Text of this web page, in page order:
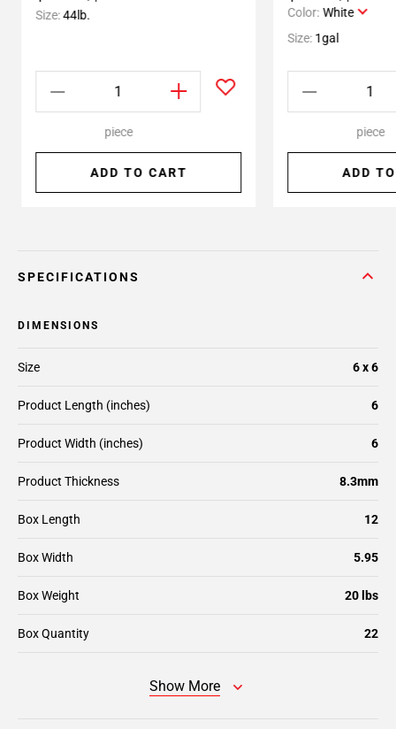
Size:44lb.
piece
ADD TO CART
Color: White
Size: 1gal
piece
ADD
SPECIFICATIONS
DIMENSIONS
Size 6 x 6
Product Length (inches) 6
Product Width (inches) 6
Product Thickness 8.3mm
Box Length 12
Box Width 5.95
Box Weight 20 lbs
Box Quantity 22
Show More